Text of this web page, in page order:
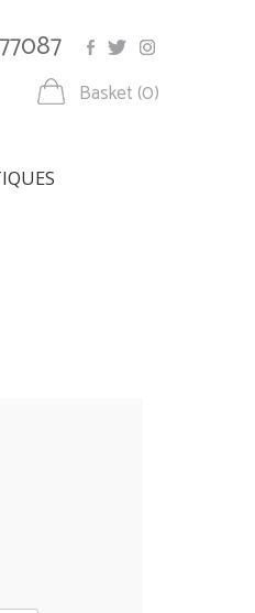
Basket (0)